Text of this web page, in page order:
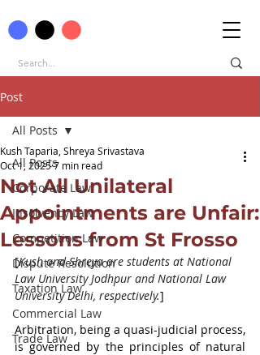
Post
All Posts
Corporate Law
Insolvency Law
Competition Law
Dispute Resolution
Taxation Law
Commercial Law
Trade Law
All Posts
Not All Unilateral
Appointments are Unfair:
Lessons from St Frosso
Kush Taparia, Shreya Srivastava
Oct 1, 20257 min read
[Kush and Shreya are students at National
Law University Jodhpur and National Law
University Delhi, respectively.]
Arbitration, being a quasi-judicial process,
is governed by the principles of natural